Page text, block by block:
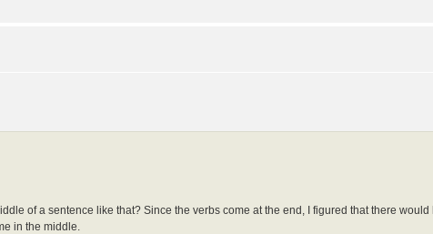
of a sentence like that? Since the verbs come at the end, I figured that there
in the middle.